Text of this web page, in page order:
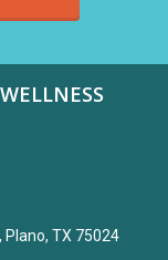
Plano, TX 75024